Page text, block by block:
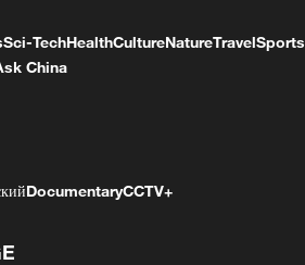
Sci-TechHealthCultureNatureTravelSports
China
DocumentaryCCTV+